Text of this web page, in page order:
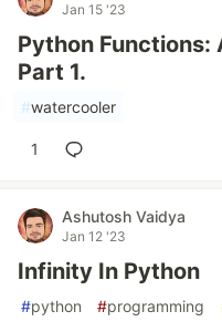
Jan 15 '23
Python Functions:
Part 1.
#watercooler
1
Ashutosh Vaidya
Jan 12 '23
Infinity In Python
#python #programming